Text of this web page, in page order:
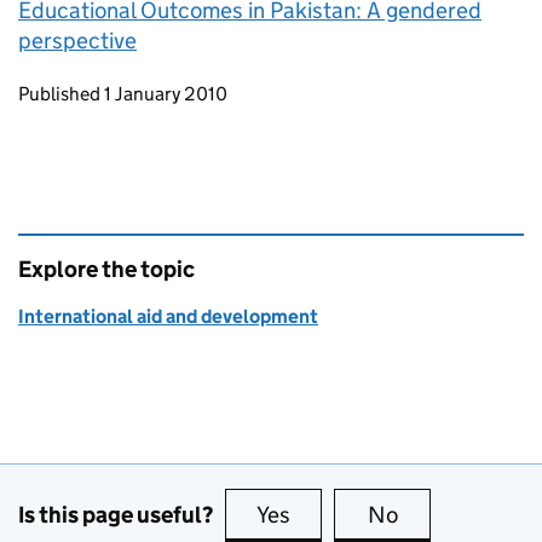
Educational Outcomes in Pakistan: A gendered
perspective
Updates to this page
Published 1 January 2010
Explore the topic
International aid and development
Is this page useful? Yes this page is useful
No